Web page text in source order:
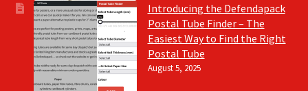
Introducing the Defendapack
Postal Tube Finder – The
Easiest Way to Find the Right
Postal Tube
August 5, 2025